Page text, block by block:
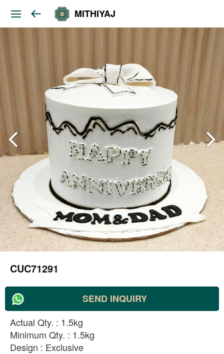
MITHIYAJ
CUC71291
SEND INQUIRY
Actual Qty. : 1.5kg
Minimum Qty. : 1.5kg
Design : Exclusive